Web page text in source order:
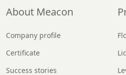
About Meacon
Company profile
Certificate
Success stories